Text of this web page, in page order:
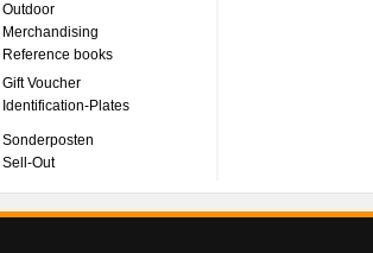
Outdoor
Merchandising
Reference books
Gift Voucher
Identification-Plates
Sonderposten
Sell-Out